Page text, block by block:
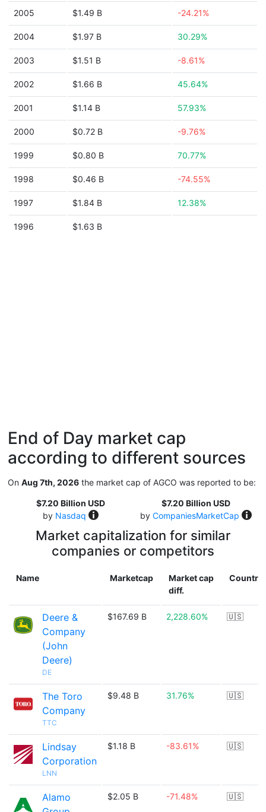
2005 $1.49 B -24.21%
2004 $1.97 B 30.29%
2003 $1.51 B -8.61%
2002 $1.66 B 45.64%
2001 $1.14 B 57.93%
2000 $0.72 B -9.76%
1999 $0.80 B 70.77%
1998 $0.46 B -74.55%
1997 $1.84 B 12.38%
1996 $1.63 B
End of Day market cap
according to different sources
On Aug 7th, 2026 the market cap of AGCO was reported to be:
$7.20 Billion USD
by Nasdaq
$7.20 Billion USD
by CompaniesMarketCap
Market capitalization for similar
companies or competitors
Name Marketcap
Market cap
diff.
Country
Deere &
Company
(John
Deere)
DE
$167.69 B 2,228.60% 🇺🇸
The Toro
Company
TTC
$9.48 B 31.76% 🇺🇸
Lindsay
Corporation
LNN
$1.18 B -83.61% 🇺🇸
Alamo
$2.05 B -71.48% 🇺🇸